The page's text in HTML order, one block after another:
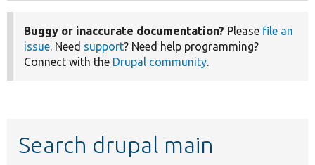
Buggy or inaccurate documentation? Please file an
issue. Need support? Need help programming?
Connect with the Drupal community.
Search drupal main